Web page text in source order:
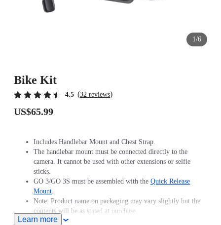
1/6
Bike Kit
4.5 (32 reviews)
US$65.99
Includes Handlebar Mount and Chest Strap.
The handlebar mount must be connected directly to the
camera. It cannot be used with other extensions or selfie
sticks.
GO 3/GO 3S must be assembled with the Quick Release
Mount.
Note: Product name on packaging may vary slightly but the
contents will be as stated at purchase.
Compatible with GO Ultra; requires a 3-Prong to 1/4"
Learn more